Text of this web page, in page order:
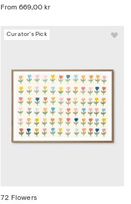
From 669,00 kr
Curator's Pick
72 Flowers